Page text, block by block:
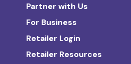
Partner with Us
For Business
Retailer Login
Retailer Resources